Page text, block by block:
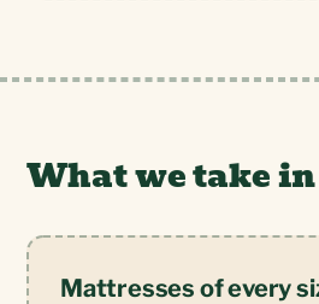
What we take
Mattresses of every